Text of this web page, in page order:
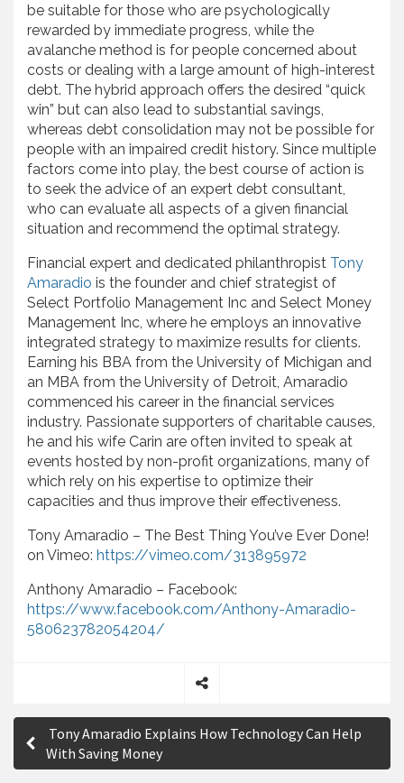
be suitable for those who are psychologically
rewarded by immediate progress, while the
avalanche method is for people concerned about
costs or dealing with a large amount of high-interest
debt. The hybrid approach offers the desired “quick
win” but can also lead to substantial savings,
whereas debt consolidation may not be possible for
people with an impaired credit history. Since multiple
factors come into play, the best course of action is
to seek the advice of an expert debt consultant,
who can evaluate all aspects of a given financial
situation and recommend the optimal strategy.
Financial expert and dedicated philanthropist Tony
Amaradio is the founder and chief strategist of
Select Portfolio Management Inc and Select Money
Management Inc, where he employs an innovative
integrated strategy to maximize results for clients.
Earning his BBA from the University of Michigan and
an MBA from the University of Detroit, Amaradio
commenced his career in the financial services
industry. Passionate supporters of charitable causes,
he and his wife Carin are often invited to speak at
events hosted by non-profit organizations, many of
which rely on his expertise to optimize their
capacities and thus improve their effectiveness.
Tony Amaradio – The Best Thing You’ve Ever Done!
on Vimeo: https://vimeo.com/313895972
Anthony Amaradio – Facebook:
https://www.facebook.com/Anthony-Amaradio-
580623782054204/
h
a
P
Tony Amaradio Explains How Technology Can Help
With Saving Money